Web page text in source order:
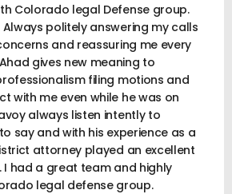
Colorado legal Defense group.
politely answering my calls
and reassuring me every
gives new meaning to
filing motions and
with me even while he was on
always listen intently to
say and with his experience as a
attorney played an excellent
I had a great team and highly
legal defense group.